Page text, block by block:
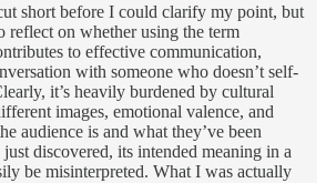
short before I could clarify my point, but
reflect on whether using the term
to effective communication,
with someone who doesn’t self-
it’s heavily burdened by cultural
images, emotional valence, and
audience is and what they’ve been
discovered, its intended meaning in a
be misinterpreted. What I was actually